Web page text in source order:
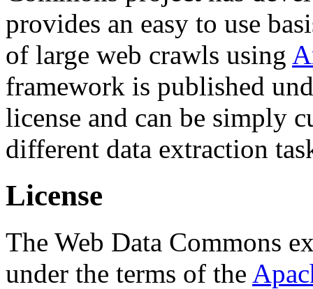
provides an easy to use
of large web crawls using
framework is published
license and can be simply
different data extraction
License
The Web Data Commons
under the terms of the